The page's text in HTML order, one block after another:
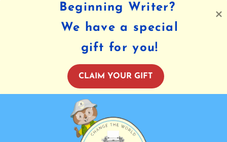
Beginning Writer?
We have a special
gift for you!
CLAIM YOUR GIFT